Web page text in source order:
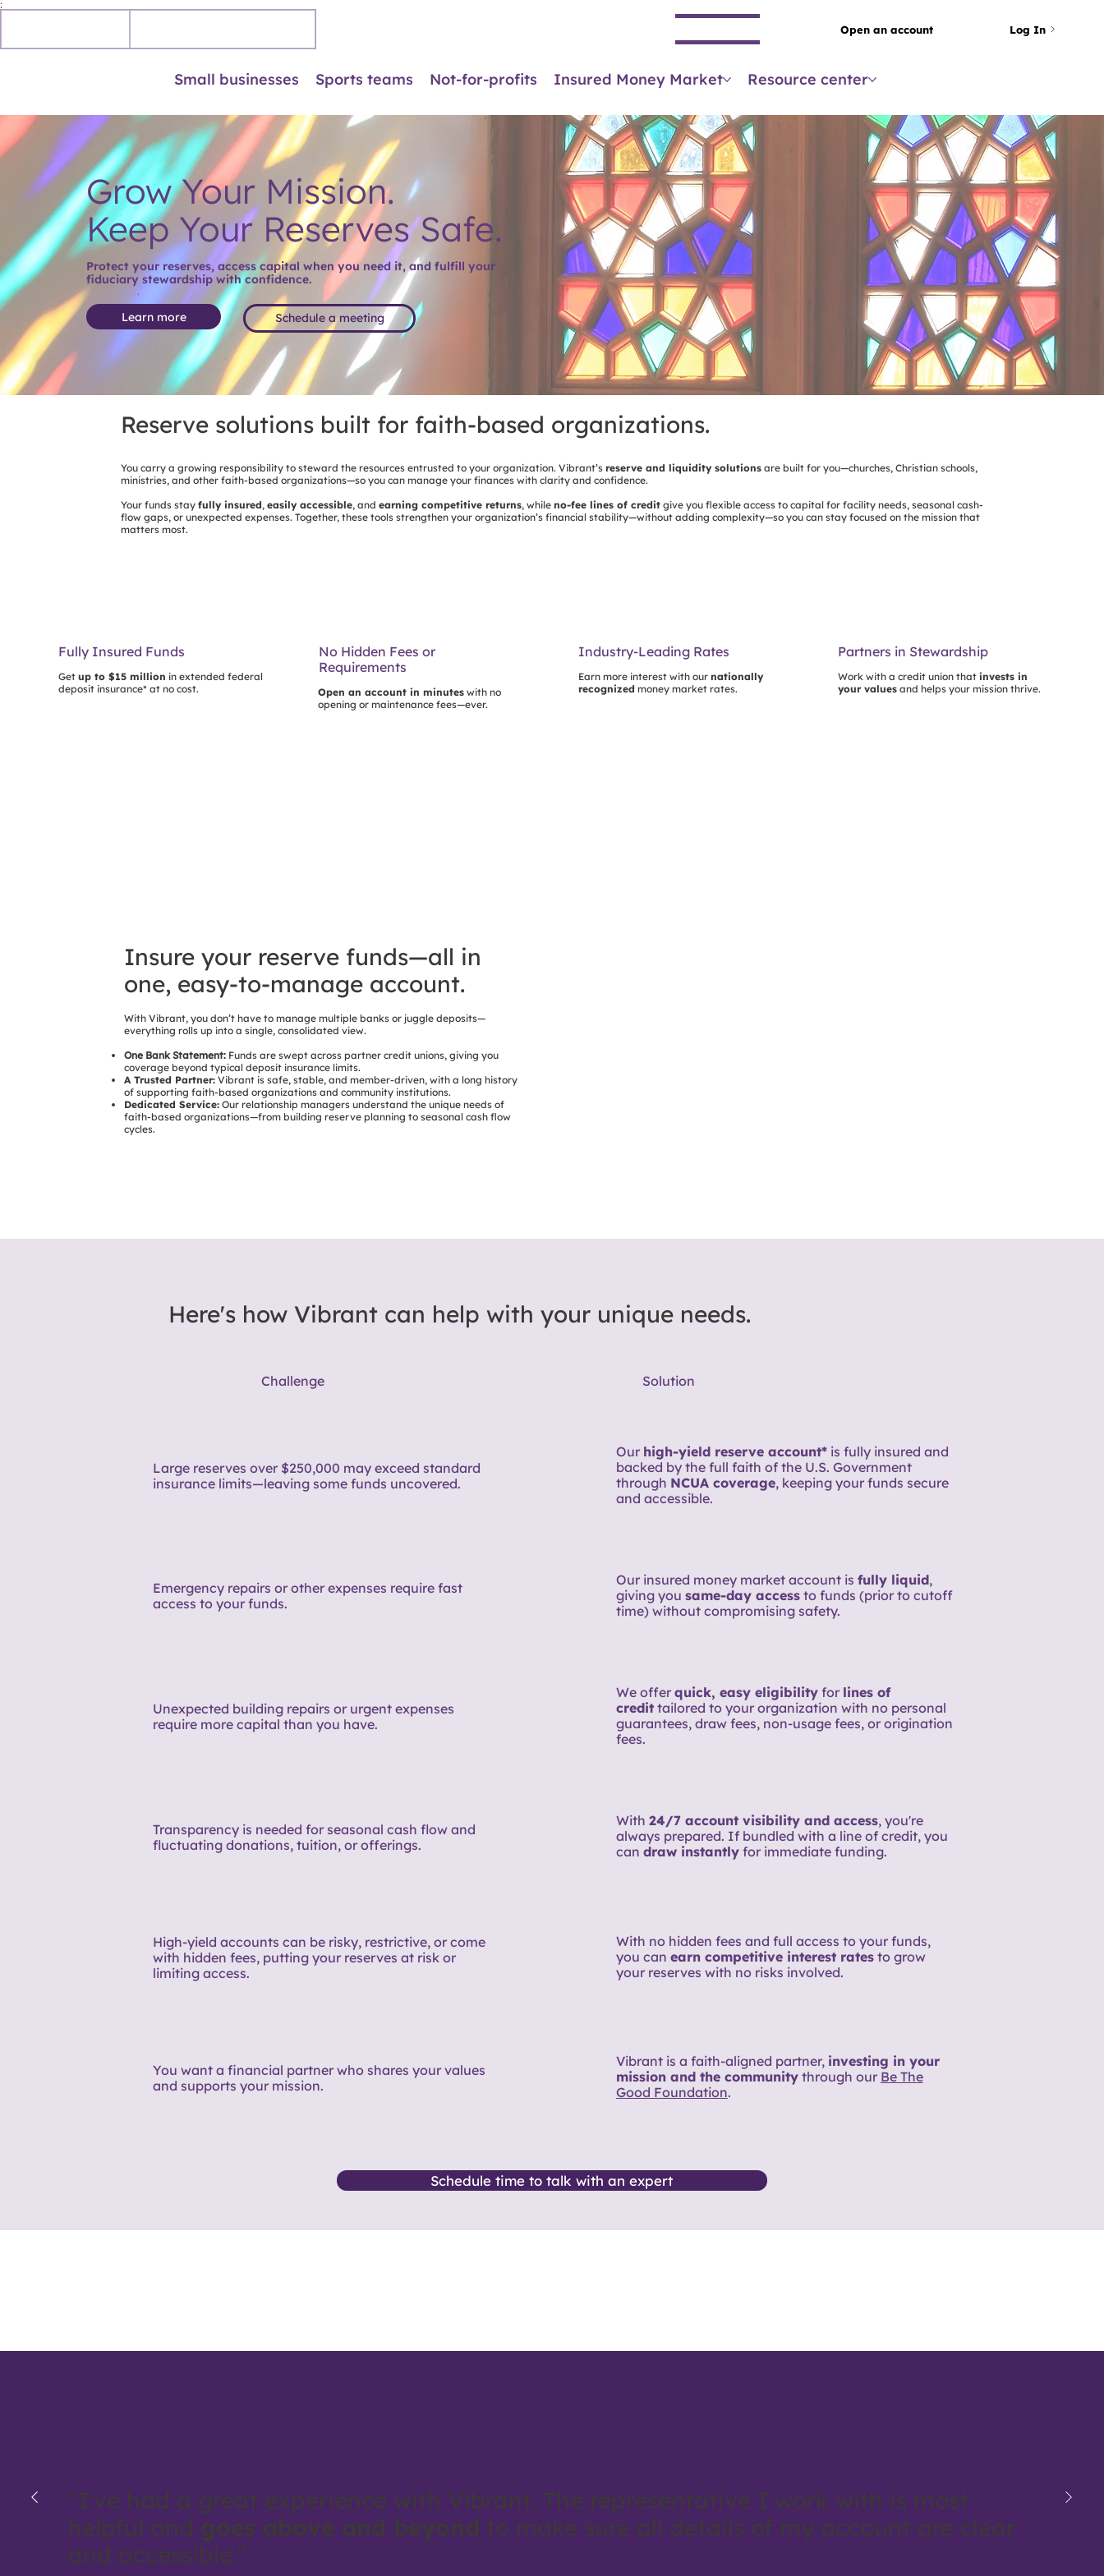
;
Open an account Log In
Small businesses Sports teams Not-for-profits Insured Money Market Resource center
Grow Your Mission.
Keep Your Reserves Safe.
Protect your reserves, access capital when you need it, and fulfill your
fiduciary stewardship with confidence.
Learn more Schedule a meeting
Reserve solutions built for faith-based organizations.
You carry a growing responsibility to steward the resources entrusted to your organization. Vibrant’s reserve and liquidity solutions are built for you—churches, Christian schools,
ministries, and other faith-based organizations—so you can manage your finances with clarity and confidence.
Your funds stay fully insured, easily accessible, and earning competitive returns, while no-fee lines of credit give you flexible access to capital for facility needs, seasonal cash-
flow gaps, or unexpected expenses. Together, these tools strengthen your organization’s financial stability—without adding complexity—so you can stay focused on the mission that
matters most.
Fully Insured Funds
Getup to $15 million in extended federal
deposit insurance* at no cost.
No Hidden Fees or
Requirements
Open an account in minutes with no
opening or maintenance fees—ever.
Industry-Leading Rates
Earn more interest with our nationally
recognized money market rates.
Partners in Stewardship
Work with a credit union thatinvests in
your values and helps your mission thrive.
Insure your reserve funds—all in
one, easy-to-manage account.
With Vibrant, you don’t have to manage multiple banks or juggle deposits—
everything rolls up into a single, consolidated view.
One Bank Statement: Funds are swept across partner credit unions, giving you
coverage beyond typical deposit insurance limits.
A Trusted Partner: Vibrant is safe, stable, and member-driven, with a long history
of supporting faith-based organizations and community institutions.
Dedicated Service: Our relationship managers understand the unique needs of
faith-based organizations—from building reserve planning to seasonal cash flow
cycles.
Here's how Vibrant can help with your unique needs.
Challenge Solution
Large reserves over $250,000 may exceed standard
insurance limits—leaving some funds uncovered.
Emergency repairs or other expenses require fast
access to your funds.
Unexpected building repairs or urgent expenses
require more capital than you have.
Transparency is needed for seasonal cash flow and
fluctuating donations, tuition, or offerings.
High-yield accounts can be risky, restrictive, or come
with hidden fees, putting your reserves at risk or
limiting access.
You want a financial partner who shares your values
and supports your mission.
Our high-yield reserve account*is fully insured and
backed by the full faith of the U.S. Government
through NCUA coverage, keeping your funds secure
and accessible.
Our insured money market account is fully liquid,
giving you same-day accessto funds (prior to cutoff
time) without compromising safety.
We offer quick, easy eligibilityfor lines of
credittailored to your organization with no personal
guarantees, draw fees, non-usage fees, or origination
fees.
With 24/7 account visibility and access, you're
always prepared. If bundled with a line of credit, you
can draw instantlyfor immediate funding.
With no hidden fees and full access to your funds,
you can earn competitive interest ratesto grow
your reserves with no risks involved.
Vibrant is a faith-aligned partner, investing in your
mission and the communitythrough our Be The
Good Foundation.
Schedule time to talk with an expert
"I've had a great experience with Vibrant. The representative I work with is most
helpful and goes above and beyond to make sure all details of my account are clear
and accessible."